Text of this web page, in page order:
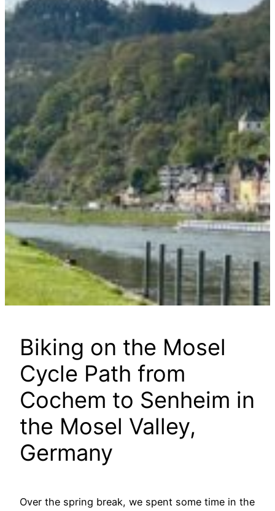
Biking on the Mosel
Cycle Path from
Cochem to Senheim in
the Mosel Valley,
Germany
Over the spring break, we spent some time in the